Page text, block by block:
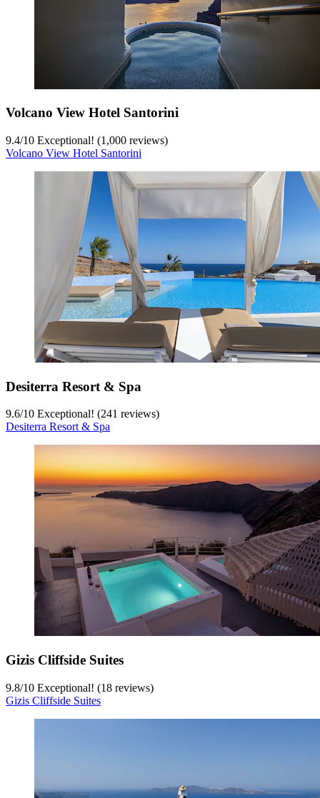
Volcano View Hotel Santorini
9.4/10 Exceptional! (1,000 reviews)
Volcano View Hotel Santorini
Desiterra Resort & Spa
9.6/10 Exceptional! (241 reviews)
Desiterra Resort & Spa
Gizis Cliffside Suites
9.8/10 Exceptional! (18 reviews)
Gizis Cliffside Suites